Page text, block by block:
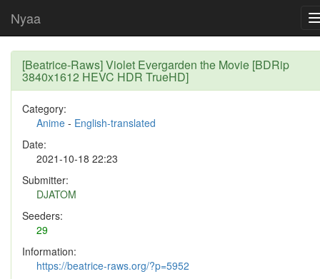
Nyaa
[Beatrice-Raws] Violet Evergarden the Movie [BDRip
3840x1612 HEVC HDR TrueHD]
Category:
Anime - English-translated
Date:
2021-10-18 22:23
Submitter:
DJATOM
Seeders:
29
Information:
https://beatrice-raws.org/?p=5952